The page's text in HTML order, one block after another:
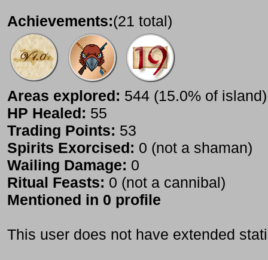
Achievements:(21 total)
Areas explored: 544 (15.0% of island)
HP Healed: 55
Trading Points: 53
Spirits Exorcised: 0 (not a shaman)
Wailing Damage: 0
Ritual Feasts: 0 (not a cannibal)
Mentioned in 0 profile
This user does not have extended